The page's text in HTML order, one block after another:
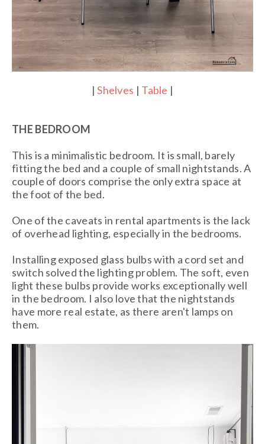
|Shelves | Table |
THE BEDROOM
This is a minimalistic bedroom. It is small, barely
fitting the bed and a couple of small nightstands. A
couple of doors comprise the only extra space at
the foot of the bed.
One of the caveats in rental apartments is the lack
of overhead lighting, especially in the bedrooms.
Installing exposed glass bulbs with a cord set and
switch solved the lighting problem. The soft, even
light these bulbs provide works exceptionally well
in the bedroom. I also love that the nightstands
have more real estate, as there aren't lamps on
them.